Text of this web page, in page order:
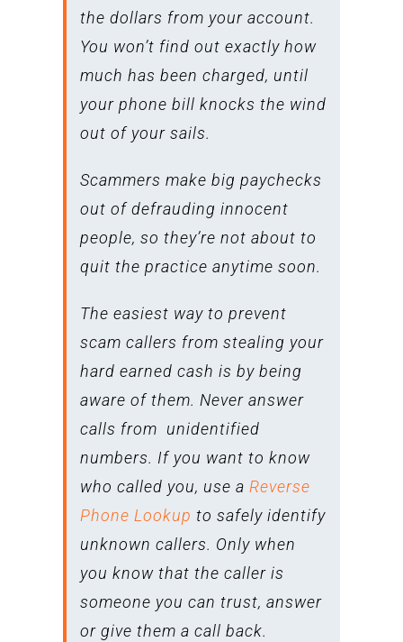
the dollars from your account.
You won’t find out exactly how
much has been charged, until
your phone bill knocks the wind
out of your sails.
Scammers make big paychecks
out of defrauding innocent
people, so they’re not about to
quit the practice anytime soon.
The easiest way to prevent
scam callers from stealing your
hard earned cash is by being
aware of them. Never answer
calls from unidentified
numbers. If you want to know
who called you, use a Reverse
Phone Lookup to safely identify
unknown callers. Only when
you know that the caller is
someone you can trust, answer
or give them a call back.